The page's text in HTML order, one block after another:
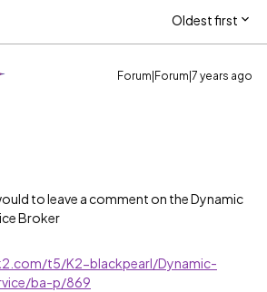
Oldest first
Forum|Forum|7 years ago
to leave a comment on the Dynamic
Broker
t5/K2-blackpearl/Dynamic-
ba-p/869